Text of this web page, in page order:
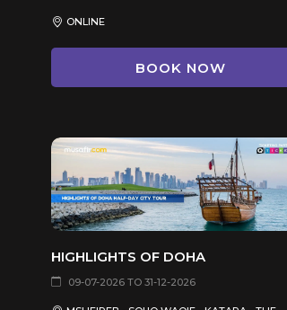
ONLINE
BOOK NOW
HIGHLIGHTS OF DOHA
09-07-2026 TO 31-12-2026